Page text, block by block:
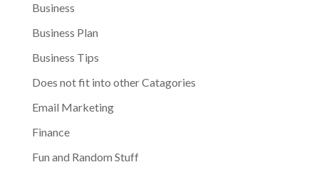
Business
Business Plan
Business Tips
Does not fit into other Catagories
Email Marketing
Finance
Fun and Random Stuff